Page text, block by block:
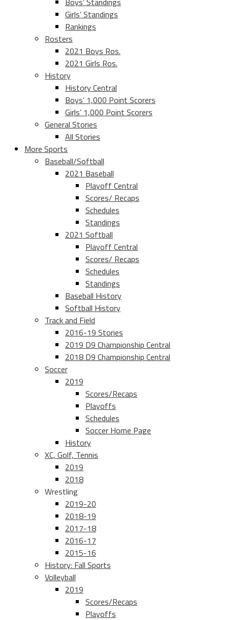
Girls’ Standings
Rankings
Rosters
2021 Boys Ros.
2021 Girls Ros.
History
History Central
Boys’ 1,000 Point Scorers
Girls’ 1,000 Point Scorers
General Stories
All Stories
More Sports
Baseball/Softball
2021 Baseball
Playoff Central
Scores/ Recaps
Schedules
Standings
2021 Softball
Playoff Central
Scores/ Recaps
Schedules
Standings
Baseball History
Softball History
Track and Field
2016-19 Stories
2019 D9 Championship Central
2018 D9 Championship Central
Soccer
2019
Scores/Recaps
Playoffs
Schedules
Soccer Home Page
History
XC, Golf, Tennis
2019
2018
Wrestling
2019-20
2018-19
2017-18
2016-17
2015-16
History: Fall Sports
Volleyball
2019
Scores/Recaps
Playoffs